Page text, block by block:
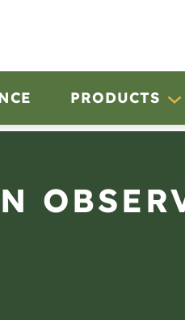
PRODUCTS